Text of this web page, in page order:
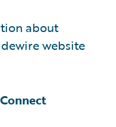
about
website